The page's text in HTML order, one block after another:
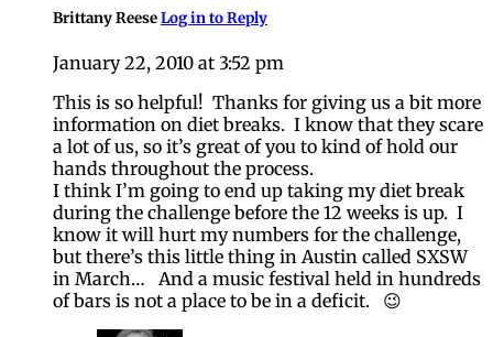
Brittany ReeseLog in to Reply
January 22, 2010 at 3:52 pm
This is so helpful! Thanks for giving us a bit more
information on diet breaks. I know that they scare
a lot of us, so it’s great of you to kind of hold our
hands throughout the process.
I think I’m going to end up taking my diet break
during the challenge before the 12 weeks is up. I
know it will hurt my numbers for the challenge,
but there’s this little thing in Austin called SXSW
in March… And a music festival held in hundreds
of bars is not a place to be in a deficit. 😉